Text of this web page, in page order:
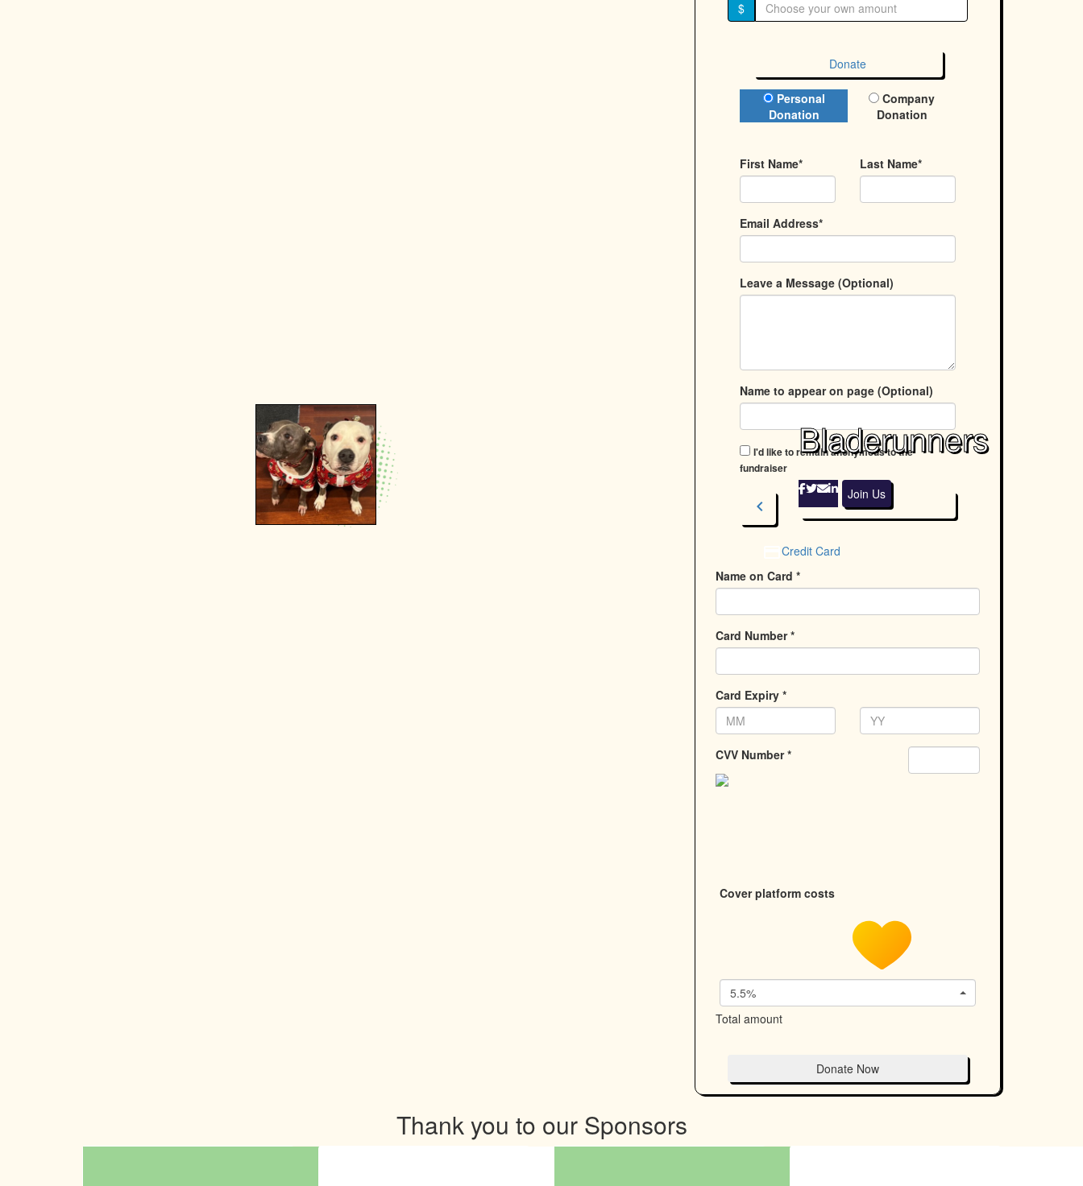
Bladerunners
Join Us
$
Donate
Donation Type
Personal
Donation
Company
Donation
First Name* Last Name*
Email Address*
Leave a Message (Optional)
Name to appear on page (Optional)
I'd like to remain anonymous to the
fundraiser
chevron_left Next
Credit Card
Name on Card *
Card Number *
Card Expiry *
CVV Number *
Cover platform costs
5.5%
Total amount
Donate Now
Thank you to our Sponsors